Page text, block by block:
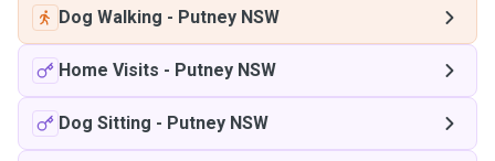
Dog Walking - Putney NSW
Home Visits - Putney NSW
Dog Sitting - Putney NSW